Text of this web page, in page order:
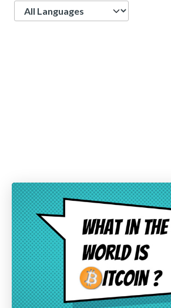
Language